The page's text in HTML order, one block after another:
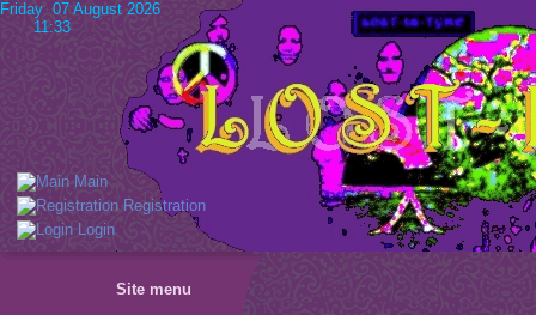
Main
Registration
Login
Friday 07 August 2026
11:33
Site menu